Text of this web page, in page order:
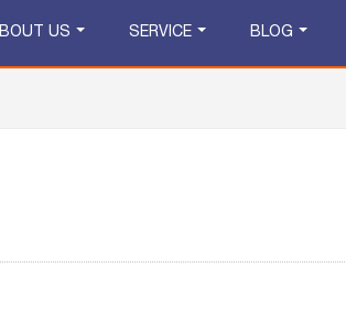
US SERVICE BLOG